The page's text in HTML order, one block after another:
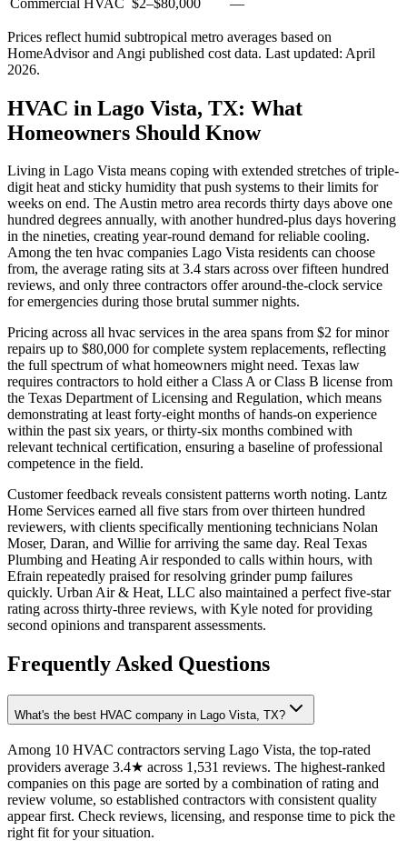
Prices reflect humid subtropical metro averages based on
HomeAdvisor and Angi published cost data. Last updated: April
2026.
HVAC in Lago Vista, TX: What
Homeowners Should Know
Living in Lago Vista means coping with extended stretches of triple-
digit heat and sticky humidity that push systems to their limits for
weeks on end. The Austin metro area records thirty days above one
hundred degrees annually, with another hundred-plus days hovering
in the nineties, creating year-round demand for reliable cooling.
Among the ten hvac companies Lago Vista residents can choose
from, the average rating sits at 3.4 stars across over fifteen hundred
reviews, and only three contractors offer around-the-clock service
for emergencies during those brutal summer nights.
Pricing across all hvac services in the area spans from $2 for minor
repairs up to $80,000 for complete system replacements, reflecting
the full spectrum of what homeowners might need. Texas law
requires contractors to hold either a Class A or Class B license from
the Texas Department of Licensing and Regulation, which means
demonstrating at least forty-eight months of hands-on experience
within the past six years, or thirty-six months combined with
relevant technical certification, ensuring a baseline of professional
competence in the field.
Customer feedback reveals consistent patterns worth noting. Lantz
Home Services earned all five stars from over thirteen hundred
reviewers, with clients specifically mentioning technicians Nolan
Moser, Daran, and Willie for arriving the same day. Real Texas
Plumbing and Heating Air responded to calls within hours, with
Efrain repeatedly praised for resolving grinder pump failures
quickly. Urban Air & Heat, LLC also maintained a perfect five-star
rating across thirty-three reviews, with Kyle noted for providing
second opinions and transparent assessments.
Frequently Asked Questions
What's the best HVAC company in Lago Vista, TX?
Among 10 HVAC contractors serving Lago Vista, the top-rated
providers average 3.4★ across 1,531 reviews. The highest-ranked
companies on this page are sorted by a combination of rating and
review volume, so established contractors with consistent quality
appear first. Check reviews, licensing, and response time to pick the
right fit for your situation.